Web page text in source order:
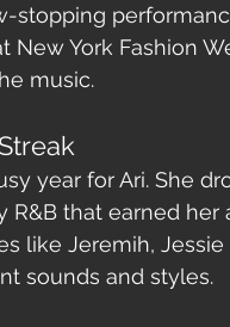
stopping
New York Fashion
music.
year for Ari. She
R&B that earned her
like Jeremih,
sounds and styles.